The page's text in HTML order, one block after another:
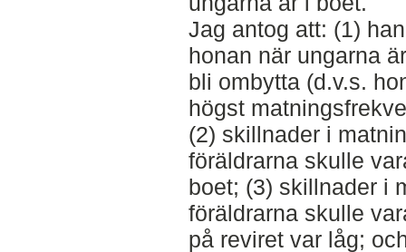
Jag antog att: (1)
honan när ungarna
bli ombytta (d.v.s.
högst
(2) skillnader i
föräldrarna skulle
boet; (3) skillnader i
föräldrarna skulle
på reviret var låg;